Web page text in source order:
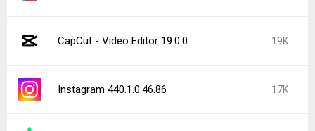
CapCut - Video Editor 19.0.0 19K
Instagram 440.1.0.46.86 17K